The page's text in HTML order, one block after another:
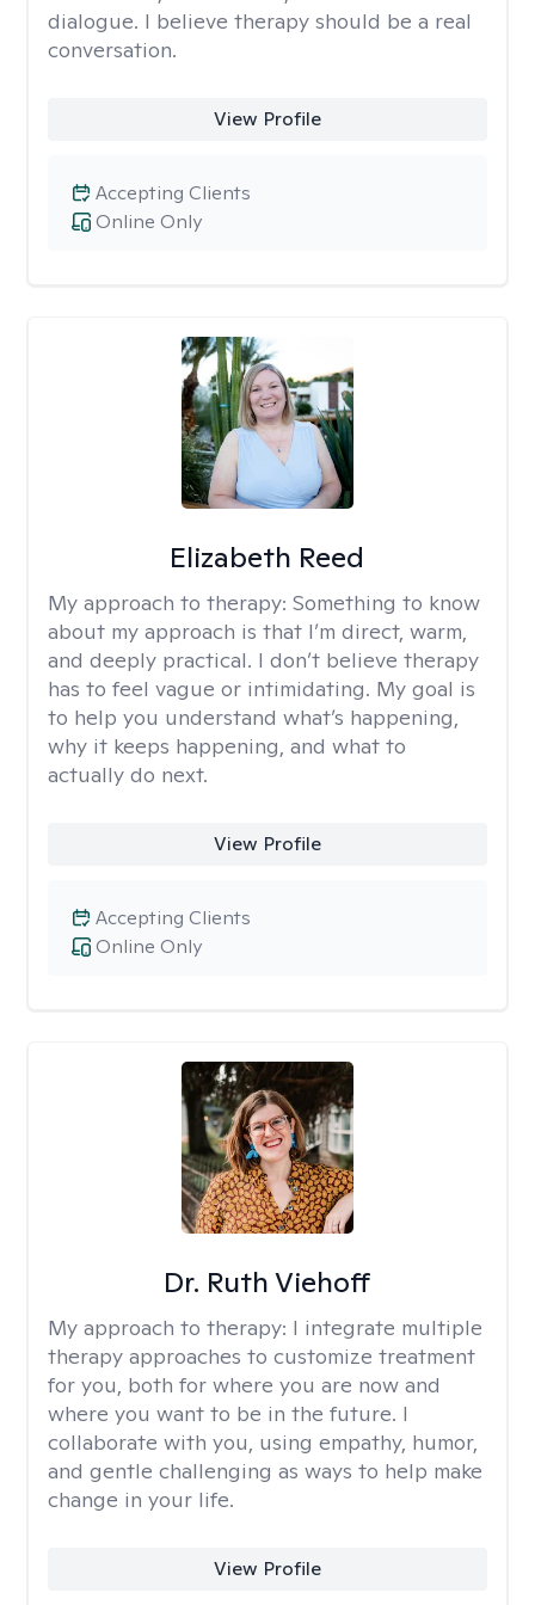
dialogue. I believe therapy should be a real
conversation.
View Profile
Online Only
Accepting Clients
Elizabeth Reed
My approach to therapy: Something to know
about my approach is that I’m direct, warm,
and deeply practical. I don’t believe therapy
has to feel vague or intimidating. My goal is
to help you understand what’s happening,
why it keeps happening, and what to
actually do next.
View Profile
Online Only
Accepting Clients
Dr. Ruth Viehoff
My approach to therapy: I integrate multiple
therapy approaches to customize treatment
for you, both for where you are now and
where you want to be in the future. I
collaborate with you, using empathy, humor,
and gentle challenging as ways to help make
change in your life.
View Profile